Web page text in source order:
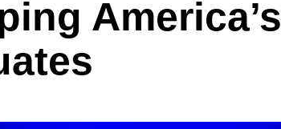
America’s